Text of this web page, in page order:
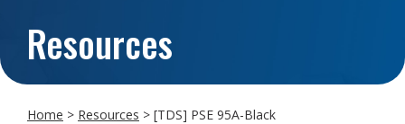
Resources
Home > Resources > [TDS] PSE 95A-Black